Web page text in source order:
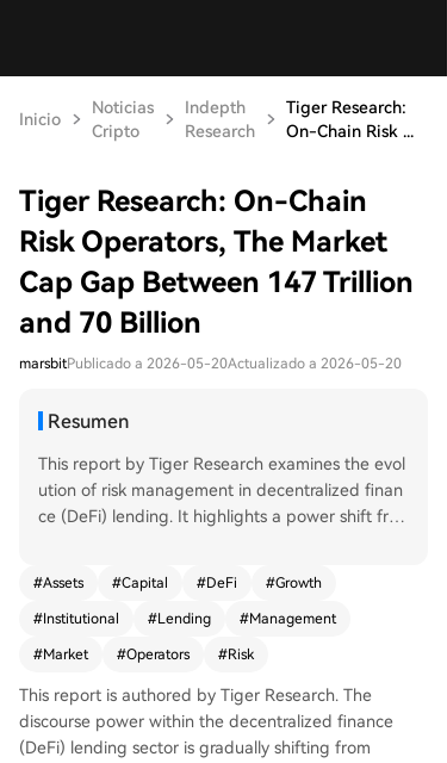
Inicio
Noticias
Cripto
Indepth
Research
Tiger Research:
On-Chain Risk ...
Tiger Research: On-Chain
Risk Operators, The Market
Cap Gap Between 147 Trillion
and 70 Billion
marsbitPublicado a 2026-05-20Actualizado a 2026-05-20
Resumen
This report by Tiger Research examines the evol
ution of risk management in decentralized finan
ce (DeFi) lending. It highlights a power shift fro
The era of protocols and community governance
solely dictating DeFi lending is ending. A new pr
ofessional asset management layer has emerge
ution channels are rapidly consolidating around
top risk operator teams, whose past performanc
e is now a key criterion for institutional entry. Th
#Assets #Capital #DeFi #Growth
#Institutional #Lending #Management
#Market #Operators #Risk
This report is authored by Tiger Research. The
discourse power within the decentralized finance
(DeFi) lending sector is gradually shifting from